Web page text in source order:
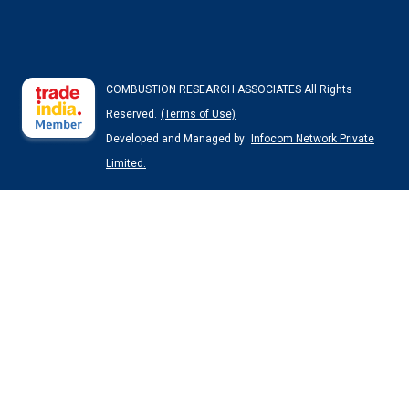
COMBUSTION RESEARCH ASSOCIATES All Rights
Reserved.
(Terms of Use)
Developed and Managed by Infocom Network Private
Limited.